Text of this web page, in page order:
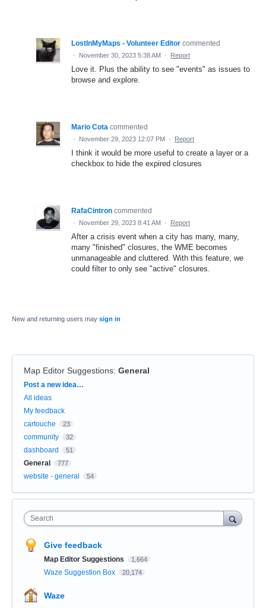
LostInMyMaps - Volunteer Editor commented
· November 30, 2023 5:38 AM · Report
Love it. Plus the ability to see "events" as issues to
browse and explore.
Mario Cota commented
· November 29, 2023 12:07 PM · Report
I think it would be more useful to create a layer or a
checkbox to hide the expired closures
RafaCintron commented
· November 29, 2023 8:41 AM · Report
After a crisis event when a city has many, many,
many "finished" closures, the WME becomes
unmanageable and cluttered. With this feature, we
could filter to only see "active" closures.
New and returning users may sign in
Map Editor Suggestions: General
Categories
Post a new idea…
All ideas
My feedback
cartouche
23
community 32
dashboard 51
General 777
website - general 54
Search
Give feedback
Map Editor Suggestions 1,664
Waze Suggestion Box 20,174
Waze